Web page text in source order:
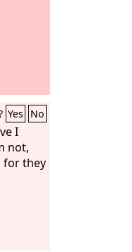
Yes No
I
not,
for they